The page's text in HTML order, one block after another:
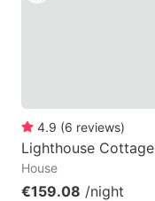
4.9 (6 reviews)
Lighthouse Cottage
House
€159.08 /night